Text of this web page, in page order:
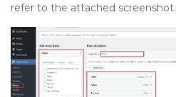
refer to the attached screenshot.